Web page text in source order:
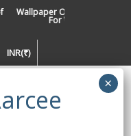
Wallpaper Or Paint : Which Is
For Walls In INDIA ?
INR(₹)